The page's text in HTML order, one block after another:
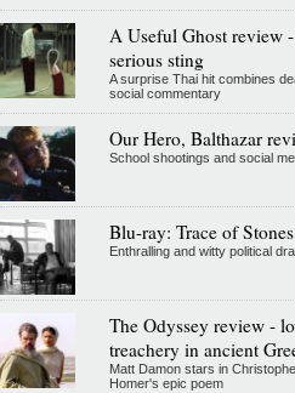
A Useful Ghost review
serious sting
A surprise Thai hit combines
social commentary
Our Hero, Balthazar
School shootings and social
Blu-ray: Trace of Stones
Enthralling and witty political
The Odyssey review -
treachery in ancient
Matt Damon stars in
Homer's epic poem